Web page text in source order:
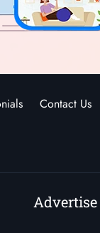
Contact Us
Advertise